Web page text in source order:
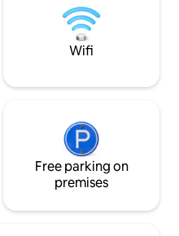
to reset in a
Wifi
Free parking on
premises